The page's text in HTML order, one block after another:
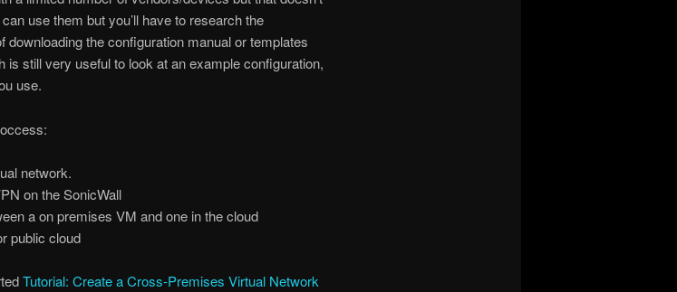
use them but you’ll have to research the
the configuration manual or templates
is still very useful to look at an example configuration,
use.
network.
on the SonicWall
a on premises VM and one in the cloud
public cloud
Tutorial: Create a Cross-Premises Virtual Network